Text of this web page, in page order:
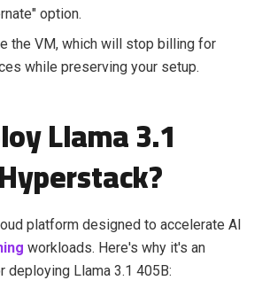
option.
the VM, which will stop billing for
while preserving your setup.
Llama 3.1
platform designed to accelerate AI
workloads. Here's why it's an
deploying Llama 3.1 405B: